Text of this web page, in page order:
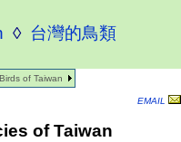
Birds of Taiwan
◊ 台灣的鳥類
EMAIL
of Taiwan